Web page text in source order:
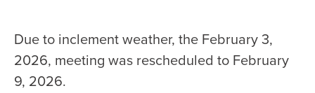
Due to inclement weather, the February 3,
2026, meeting was rescheduled to February
9, 2026.